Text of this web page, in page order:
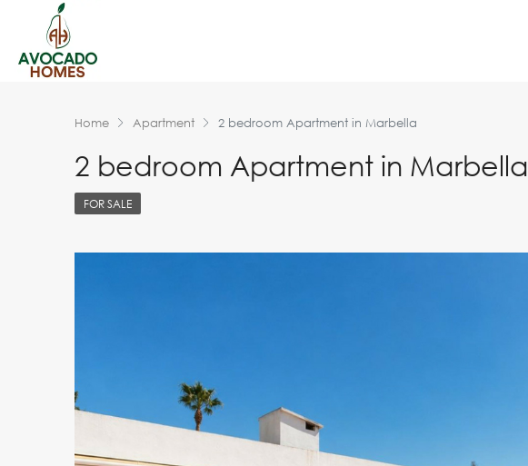
Home Apartment 2 bedroom Apartment in Marbella
2 bedroom Apartment in Marbella
FOR SALE